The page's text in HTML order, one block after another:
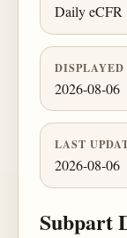
Daily eCFR
2026-08-06
LAST
2026-08-06
Subpart